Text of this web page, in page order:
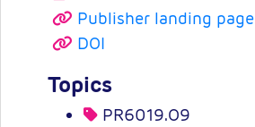
Publisher landing page
DOI
Topics
PR6019.O9